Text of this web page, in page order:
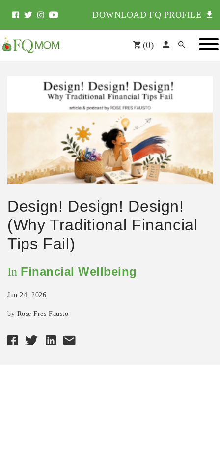
DOWNLOAD FQ PROFILE
(0)
Design! Design! Design!
(Why Traditional Financial
Tips Fail)
In Financial Wellbeing
Jun 24, 2026
by Rose Fres Fausto